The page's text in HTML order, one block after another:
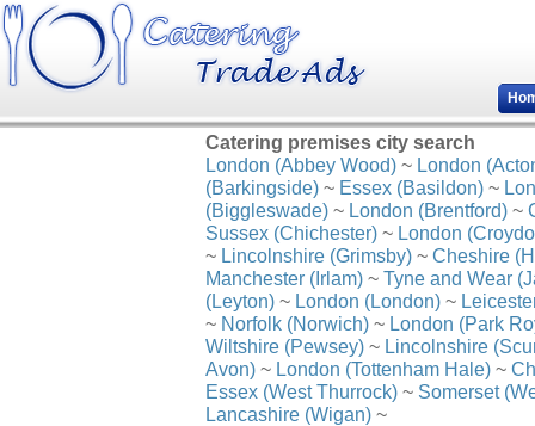
Catering premises city search
London (Abbey Wood) ~ London
(Barkingside) ~ Essex (Basildon) ~
(Biggleswade) ~ London (Brentford) ~
Sussex (Chichester) ~ London
~ Lincolnshire (Grimsby) ~ Cheshire
Manchester (Irlam) ~ Tyne and Wear
(Leyton) ~ London (London) ~
~ Norfolk (Norwich) ~ London (Park
Wiltshire (Pewsey) ~ Lincolnshire
Avon) ~ London (Tottenham Hale) ~
Essex (West Thurrock) ~ Somerset
Lancashire (Wigan) ~